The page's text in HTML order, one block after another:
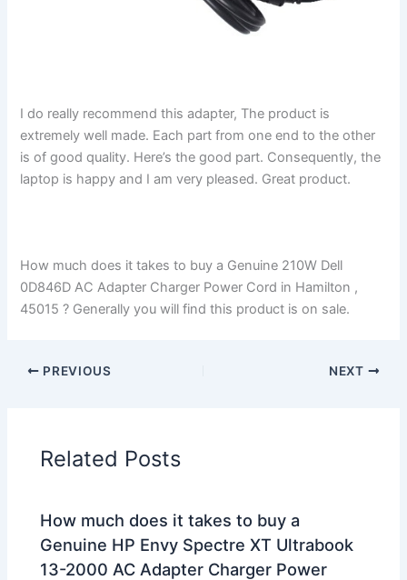
I do really recommend this adapter, The product is
extremely well made. Each part from one end to the other
is of good quality. Here’s the good part. Consequently, the
laptop is happy and I am very pleased. Great product.
How much does it takes to buy a Genuine 210W Dell
0D846D AC Adapter Charger Power Cord in Hamilton ,
45015 ? Generally you will find this product is on sale.
PREVIOUS NEXT
Related Posts
How much does it takes to buy a
Genuine HP Envy Spectre XT Ultrabook
13-2000 AC Adapter Charger Power